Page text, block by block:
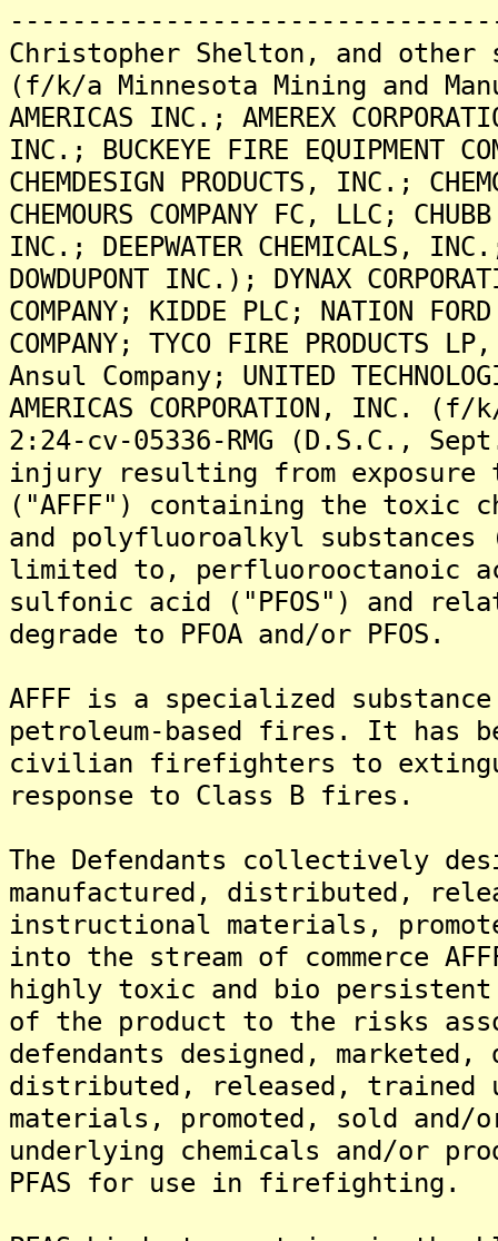
Christopher Shelton, and other
(f/k/a Minnesota Mining and
AMERICAS INC.; AMEREX
INC.; BUCKEYE FIRE EQUIPMENT
CHEMDESIGN PRODUCTS, INC.;
CHEMOURS COMPANY FC, LLC;
INC.; DEEPWATER CHEMICALS,
DOWDUPONT INC.); DYNAX
COMPANY; KIDDE PLC; NATION FORD
COMPANY; TYCO FIRE
Ansul Company; UNITED
AMERICAS CORPORATION,
2:24-cv-05336-RMG (D.S.C.,
injury resulting from exposure
("AFFF") containing the toxic
and polyfluoroalkyl
limited to, perfluorooctanoic
sulfonic acid ("PFOS") and
degrade to PFOA and/or PFOS.
AFFF is a specialized
petroleum-based fires. It has
civilian firefighters to
response to Class B fires.
The Defendants collectively
manufactured, distributed,
instructional materials,
into the stream of commerce
highly toxic and bio persistent
of the product to the risks
defendants designed, marketed,
distributed, released, trained
materials, promoted, sold and/
underlying chemicals and/or
PFAS for use in firefighting.